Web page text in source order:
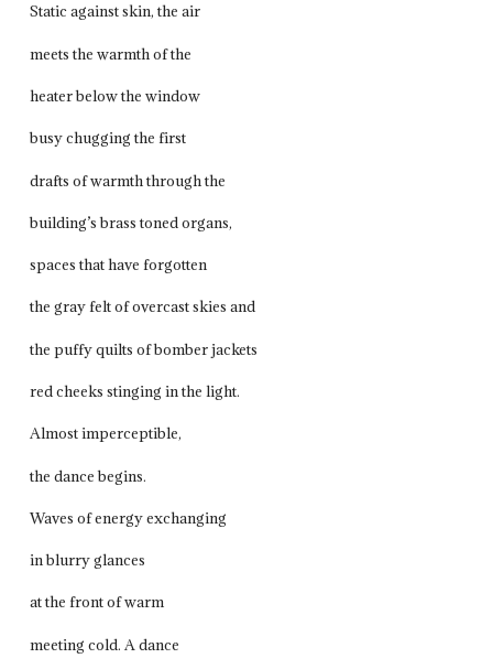
Static against skin, the air
meets the warmth of the
heater below the window
busy chugging the first
drafts of warmth through the
building’s brass toned organs,
spaces that have forgotten
the gray felt of overcast skies and
the puffy quilts of bomber jackets
red cheeks stinging in the light.
Almost imperceptible,
the dance begins.
Waves of energy exchanging
in blurry glances
at the front of warm
meeting cold. A dance